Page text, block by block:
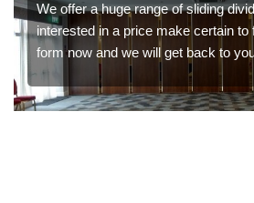
We offer a huge range of sliding
interested in a price make certain to
form now and we will get back to